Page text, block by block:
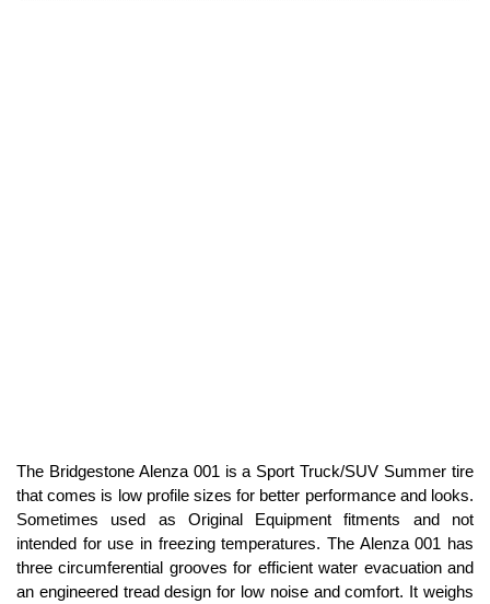
The Bridgestone Alenza 001 is a Sport Truck/SUV Summer tire
that comes is low profile sizes for better performance and looks.
Sometimes used as Original Equipment fitments and not
intended for use in freezing temperatures. The Alenza 001 has
three circumferential grooves for efficient water evacuation and
an engineered tread design for low noise and comfort. It weighs